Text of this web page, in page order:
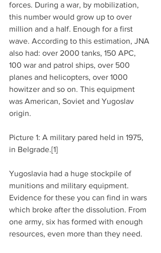
forces. During a war, by mobilization,
this number would grow up to over
million and a half. Enough for a first
wave. According to this estimation, JNA
also had: over 2000 tanks, 150 APC,
100 war and patrol ships, over 500
planes and helicopters, over 1000
howitzer and so on. This equipment
was American, Soviet and Yugoslav
origin.
Picture 1: A military pared held in 1975,
in Belgrade.[1]
Yugoslavia had a huge stockpile of
munitions and military equipment.
Evidence for these you can find in wars
which broke after the dissolution. From
one army, six has formed with enough
resources, even more than they need.